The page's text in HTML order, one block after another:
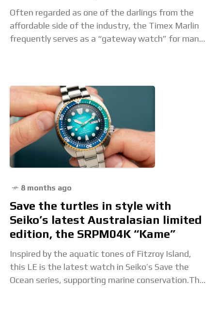
Often regarded as one of the darlings from the
affordable side of the industry, the Timex Marlin
frequently serves as a “gateway watch” for many
8 months ago
Save the turtles in style with
Seiko’s latest Australasian limited
edition, the SRPM04K “Kame”
Inspired by the aquatic tones of Fitzroy Island,
this LE is the latest watch in Seiko’s Save the
Ocean series, supporting marine conservation.The